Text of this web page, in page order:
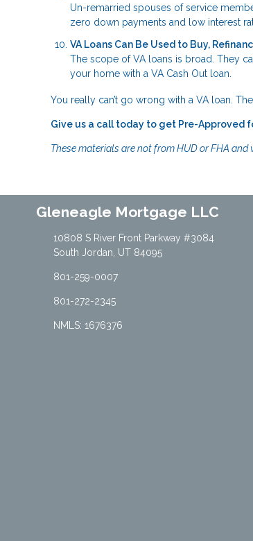
Un-remarried spouses of service
zero down payments and low interest
VA Loans Can Be Used to Buy,
The scope of VA loans is broad. They
your home with a VA Cash Out loan.
You really can’t go wrong with a VA loan.
Give us a call today to get Pre-Approved
These materials are not from HUD or FHA
Gleneagle Mortgage LLC
10808 S River Front Parkway #3084
South Jordan, UT 84095
801-259-0007
801-272-2345
NMLS: 1676376